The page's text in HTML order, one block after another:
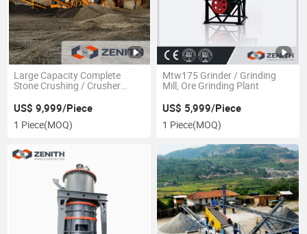
Large Capacity Complete
Stone Crushing / Crusher
US$ 9,999/Piece
1 Piece(MOQ)
Mtw175 Grinder / Grinding
Mill, Ore Grinding Plant
US$ 5,999/Piece
1 Piece(MOQ)